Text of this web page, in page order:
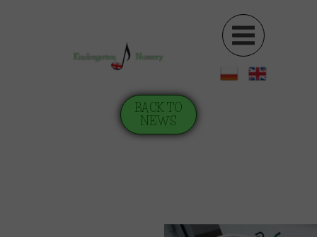
BACK TO
NEWS
Nursery
Kindergarten